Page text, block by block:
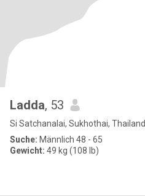
Ladda, 53
Si Satchanalai, Sukhothai, Thailand
Suche: Männlich 48 - 65
Gewicht: 49 kg (108 lb)